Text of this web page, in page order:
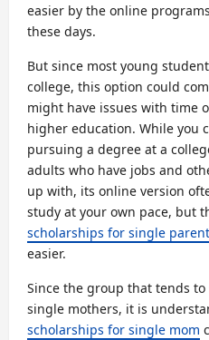
easier by the online
these days.
But since most young
college, this option could
might have issues with time
higher education. While you
pursuing a degree at a
adults who have jobs and
up with, its online version
study at your own pace, but
scholarships for single
easier.
Since the group that tends
single mothers, it is
scholarships for single mom